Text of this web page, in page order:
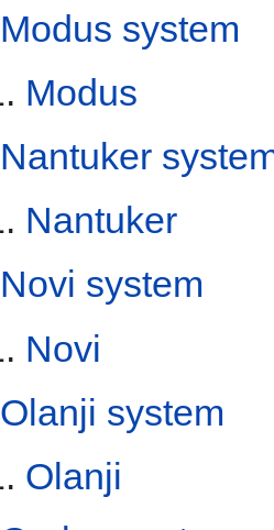
Modus system
Modus
Nantuker
Nantuker
Novi system
Novi
Olanji system
Olanji